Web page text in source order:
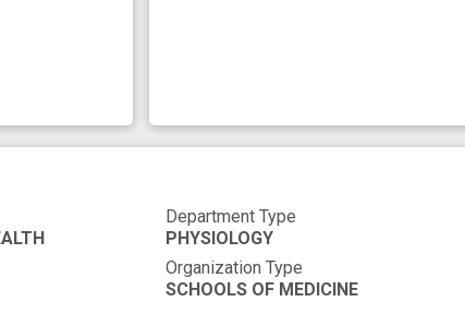
Department Type
PHYSIOLOGY
Organization Type
SCHOOLS OF MEDICINE